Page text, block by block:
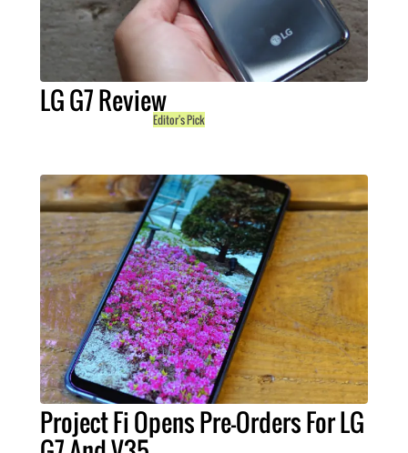
LG G7 Review
Editor's Pick
Project Fi Opens Pre-Orders For LG